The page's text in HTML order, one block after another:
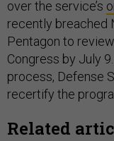
over the service’s
recently breached
Pentagon to
Congress by July
process, Defense
recertify the
Related